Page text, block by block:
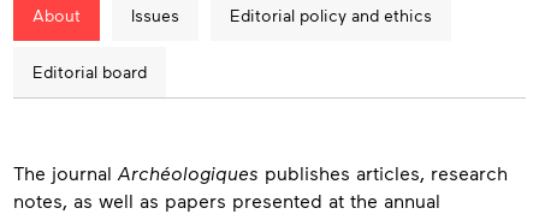
About Issues Editorial policy and ethics
Editorial board
About
The journal Archéologiques publishes articles, research
notes, as well as papers presented at the annual